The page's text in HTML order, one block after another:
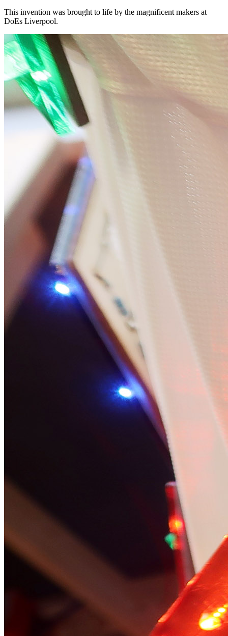
This invention was brought to life by the magnificent makers at
DoEs Liverpool.